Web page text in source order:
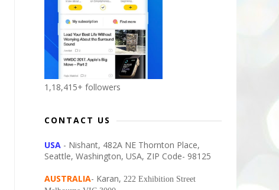
1,18,415+ followers
CONTACT US
USA - Nishant, 482A NE Thornton Place,
Seattle, Washington, USA, ZIP Code- 98125
AUSTRALIA- Karan, 222 Exhibition Street